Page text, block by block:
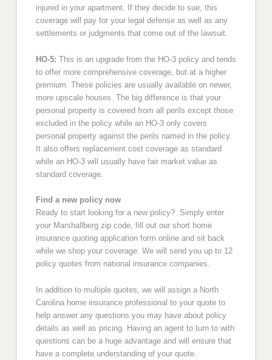
injured in your apartment. If they decide to sue, this
coverage will pay for your legal defense as well as any
settlements or judgments that come out of the lawsuit.
HO-5: This is an upgrade from the HO-3 policy and tends
to offer more comprehensive coverage, but at a higher
premium. These policies are usually available on newer,
more upscale houses. The big difference is that your
personal property is covered from all perils except those
excluded in the policy while an HO-3 only covers
personal property against the perils named in the policy.
It also offers replacement cost coverage as standard
while an HO-3 will usually have fair market value as
standard coverage.
Find a new policy now
Ready to start looking for a new policy? Simply enter
your Marshallberg zip code, fill out our short home
insurance quoting application form online and sit back
while we shop your coverage. We will send you up to 12
policy quotes from national insurance companies.
In addition to multiple quotes, we will assign a North
Carolina home insurance professional to your quote to
help answer any questions you may have about policy
details as well as pricing. Having an agent to turn to with
questions can be a huge advantage and will ensure that
have a complete understanding of your quote.